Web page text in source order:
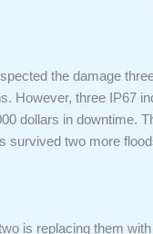
the damage
However, three IP67
dollars in downtime.
survived two more
is replacing them